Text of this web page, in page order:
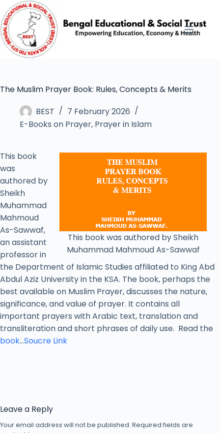
The Muslim Prayer Book: Rules, Concepts & Merits
BEST
7 February 2026
E-Books on Prayer, Prayer in Islam
This book was authored by Sheikh
Muhammad Mahmoud As-Sawwaf
This book
was
authored by
Sheikh
Muhammad
Mahmoud
As-Sawwaf,
an assistant
professor in
the Department of Islamic Studies affiliated to King Abd
Abdul Aziz University in the KSA. The book, perhaps the
best available on Muslim Prayer, discusses the nature,
significance, and value of prayer. It contains all
important prayers with Arabic text, translation and
transliteration and short phrases of daily use. Read the
book…Soucre Link
Leave a Reply
Your email address will not be published. Required fields are